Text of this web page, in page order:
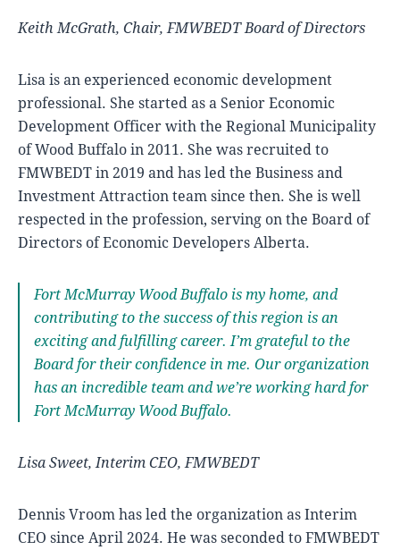
Keith McGrath, Chair, FMWBEDT Board of Directors
Lisa is an experienced economic development
professional. She started as a Senior Economic
Development Officer with the Regional Municipality
of Wood Buffalo in 2011. She was recruited to
FMWBEDT in 2019 and has led the Business and
Investment Attraction team since then. She is well
respected in the profession, serving on the Board of
Directors of Economic Developers Alberta.
Fort McMurray Wood Buffalo is my home, and
contributing to the success of this region is an
exciting and fulfilling career. I’m grateful to the
Board for their confidence in me. Our organization
has an incredible team and we’re working hard for
Fort McMurray Wood Buffalo.
Lisa Sweet, Interim CEO, FMWBEDT
Dennis Vroom has led the organization as Interim
CEO since April 2024. He was seconded to FMWBEDT